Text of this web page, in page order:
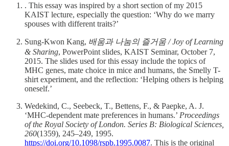
. This essay was inspired by a short section of my 2015
KAIST lecture, especially the question: ‘Why do we marry
spouses with different traits?’
Sung-Kwon Kang, 배움과 나눔의 즐거움 / Joy of Learning
& Sharing, PowerPoint slides, KAIST Seminar, October 7,
2015. The slides used for this essay include the topics of
MHC genes, mate choice in mice and humans, the Smelly T-
shirt experiment, and the reflection: ‘Helping others is helping
oneself.’
Wedekind, C., Seebeck, T., Bettens, F., & Paepke, A. J.
‘MHC-dependent mate preferences in humans.’ Proceedings
of the Royal Society of London. Series B: Biological Sciences,
260(1359), 245–249, 1995.
https://doi.org/10.1098/rspb.1995.0087. This is the original